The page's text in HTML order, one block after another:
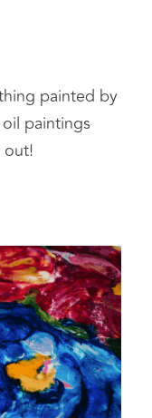
painted by
paintings
out!